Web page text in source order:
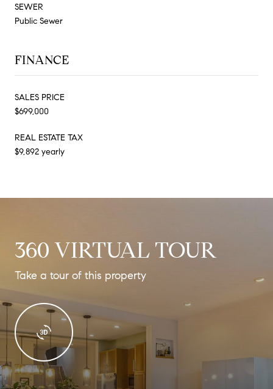
SEWER
Public Sewer
FINANCE
SALES PRICE
$699,000
REAL ESTATE TAX
$9,892 yearly
360 VIRTUAL TOUR
Take a tour of this property